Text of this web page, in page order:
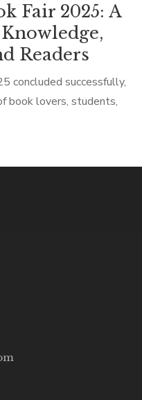
Fair 2025: A
Readers
concluded successfully,
book lovers, students,